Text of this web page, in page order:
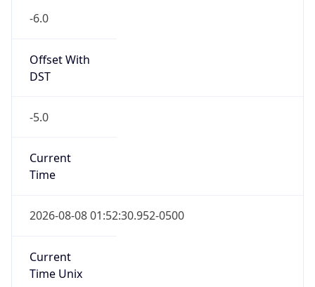
-6.0
Offset With
DST
-5.0
Current
Time
2026-08-08 01:52:30.952-0500
Current
Time Unix